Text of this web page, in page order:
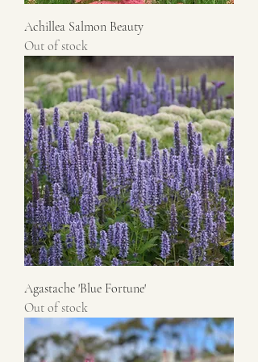
Achillea Salmon Beauty
Out of stock
Agastache 'Blue Fortune'
Out of stock